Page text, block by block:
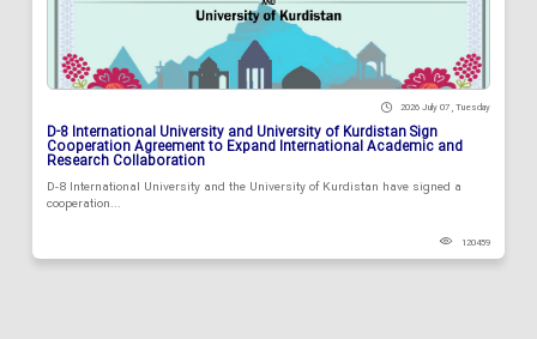
2026 July 07 , Tuesday
D-8 International University and University of Kurdistan Sign
Cooperation Agreement to Expand International Academic and
Research Collaboration
D-8 International University and the University of Kurdistan have signed a
cooperation...
120459